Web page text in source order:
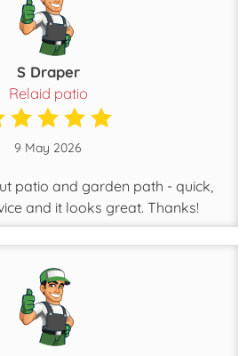
S Draper
Relaid patio
9 May 2026
patio and garden path - quick,
and it looks great. Thanks!